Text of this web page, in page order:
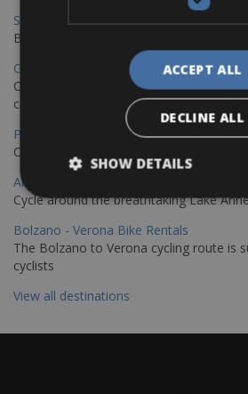
Sevilla – Granada Bike Rentals
Book your bikes in Sevilla and leave your
Copenhagen - Hamburg Bike Rentals
Cycle from Denmark’s cycling capital to
city.
Paris - Saint-Malo Bike Rentals
Cycle from Paris to the Saint-Malo.
Annecy Rent a Bike
Cycle around the breathtaking Lake
Bolzano - Verona Bike Rentals
The Bolzano to Verona cycling route is
cyclists
View all destinations
ACCEPT ALL
DECLINE ALL
SHOW DETAILS